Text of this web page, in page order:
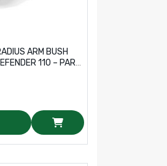
ARM BUSH
110 – PART